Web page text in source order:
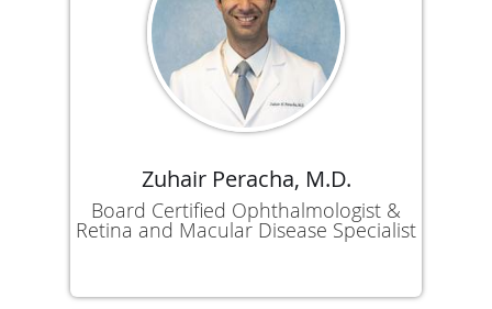
Zuhair Peracha, M.D.
Board Certified Ophthalmologist &
Retina and Macular Disease Specialist